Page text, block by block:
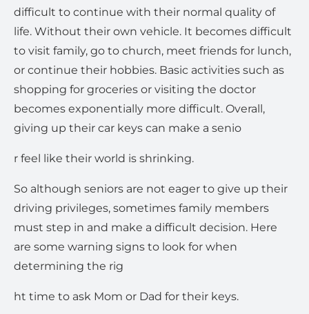
difficult to continue with their normal quality of
life. Without their own vehicle. It becomes difficult
to visit family, go to church, meet friends for lunch,
or continue their hobbies. Basic activities such as
shopping for groceries or visiting the doctor
becomes exponentially more difficult. Overall,
giving up their car keys can make a senio
r feel like their world is shrinking.
So although seniors are not eager to give up their
driving privileges, sometimes family members
must step in and make a difficult decision. Here
are some warning signs to look for when
determining the rig
ht time to ask Mom or Dad for their keys.